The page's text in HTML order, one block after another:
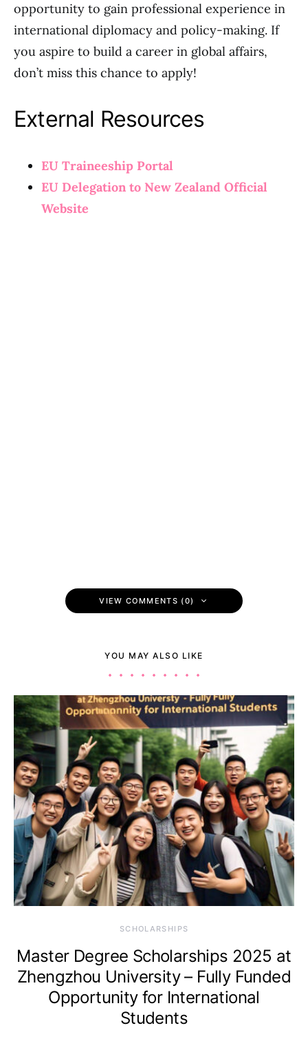
opportunity to gain professional experience in
international diplomacy and policy-making. If
you aspire to build a career in global affairs,
don’t miss this chance to apply!
External Resources
EU Traineeship Portal
EU Delegation to New Zealand Official
Website
VIEW COMMENTS (0)
YOU MAY ALSO LIKE
SCHOLARSHIPS
Master Degree Scholarships 2025 at
Zhengzhou University – Fully Funded
Opportunity for International
Students